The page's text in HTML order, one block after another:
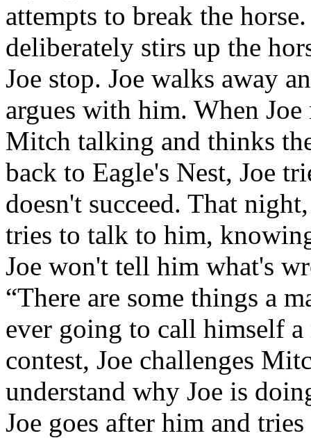
attempts to break the
deliberately stirs up the
Joe stop. Joe walks away
argues with him. When Joe
Mitch talking and thinks
back to Eagle's Nest, Joe
doesn't succeed. That
tries to talk to him,
Joe won't tell him what's
“There are some things a
ever going to call himself
contest, Joe challenges
understand why Joe is
Joe goes after him and